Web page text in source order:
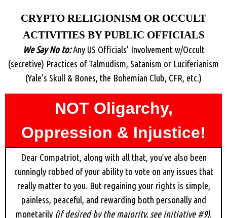
CRYPTO RELIGIONISM OR OCCULT
ACTIVITIES BY PUBLIC OFFICIALS
We Say No to:Any US Officials’ Involvement w/Occult
(secretive) Practices of Talmudism, Satanism or Luciferianism
(Yale’s Skull & Bones, the Bohemian Club, CFR, etc.)
NOT Oligarchy,
Oppression & Injustice!
Dear Compatriot, along with all that, you’ve also been
cunningly robbed of your ability to vote on any issues that
really matter to you. But regaining your rights is simple,
painless, peaceful, and rewarding both personally and
monetarily (if desired by the majority, see initiative #9).